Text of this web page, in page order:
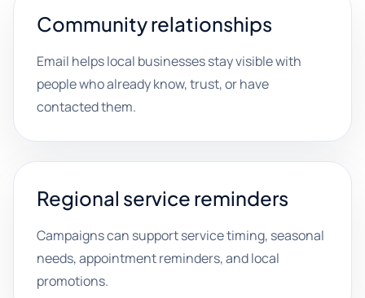
Community relationships
Email helps local businesses stay visible with
people who already know, trust, or have
contacted them.
Regional service reminders
Campaigns can support service timing, seasonal
needs, appointment reminders, and local
promotions.